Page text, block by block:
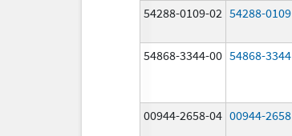
54288-0109-02 54288-0109
54868-3344-00 54868-3344
00944-2658-04 00944-2658